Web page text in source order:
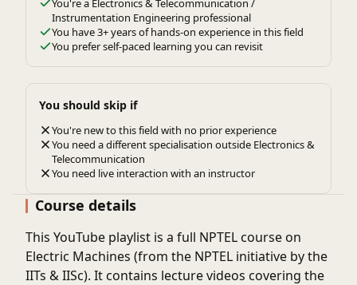
You're a Electronics & Telecommunication /
Instrumentation Engineering professional
You have 3+ years of hands-on experience in this field
You prefer self-paced learning you can revisit
You should skip if
You're new to this field with no prior experience
You need a different specialisation outside Electronics &
Telecommunication
You need live interaction with an instructor
Course details
This YouTube playlist is a full NPTEL course on
Electric Machines (from the NPTEL initiative by the
IITs & IISc). It contains lecture videos covering the